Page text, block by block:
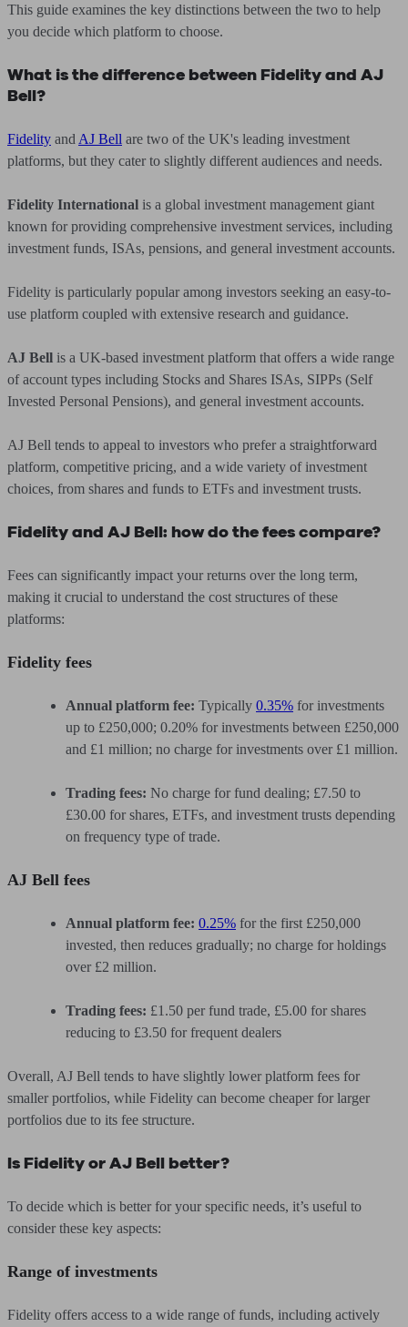
This guide examines the key distinctions between the two to help
you decide which platform to choose.
What is the difference between Fidelity and AJ
Bell?
Fidelity and AJ Bell are two of the UK's leading investment
platforms, but they cater to slightly different audiences and needs.
Fidelity International is a global investment management giant
known for providing comprehensive investment services, including
investment funds, ISAs, pensions, and general investment accounts.
Fidelity is particularly popular among investors seeking an easy-to-
use platform coupled with extensive research and guidance.
AJ Bell is a UK-based investment platform that offers a wide range
of account types including Stocks and Shares ISAs, SIPPs (Self
Invested Personal Pensions), and general investment accounts.
AJ Bell tends to appeal to investors who prefer a straightforward
platform, competitive pricing, and a wide variety of investment
choices, from shares and funds to ETFs and investment trusts.
Fidelity and AJ Bell: how do the fees compare?
Fees can significantly impact your returns over the long term,
making it crucial to understand the cost structures of these
platforms:
Fidelity fees
Annual platform fee: Typically 0.35% for investments
up to £250,000; 0.20% for investments between £250,000
and £1 million; no charge for investments over £1 million.
Trading fees: No charge for fund dealing; £7.50 to
£30.00 for shares, ETFs, and investment trusts depending
on frequency type of trade.
AJ Bell fees
Annual platform fee: 0.25% for the first £250,000
invested, then reduces gradually; no charge for holdings
over £2 million.
Trading fees: £1.50 per fund trade, £5.00 for shares
reducing to £3.50 for frequent dealers
Overall, AJ Bell tends to have slightly lower platform fees for
smaller portfolios, while Fidelity can become cheaper for larger
portfolios due to its fee structure.
Is Fidelity or AJ Bell better?
To decide which is better for your specific needs, it’s useful to
consider these key aspects:
Range of investments
Fidelity offers access to a wide range of funds, including actively